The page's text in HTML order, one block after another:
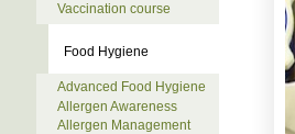
Vaccination course
Food Hygiene
Advanced Food Hygiene
Allergen Awareness
Allergen Management